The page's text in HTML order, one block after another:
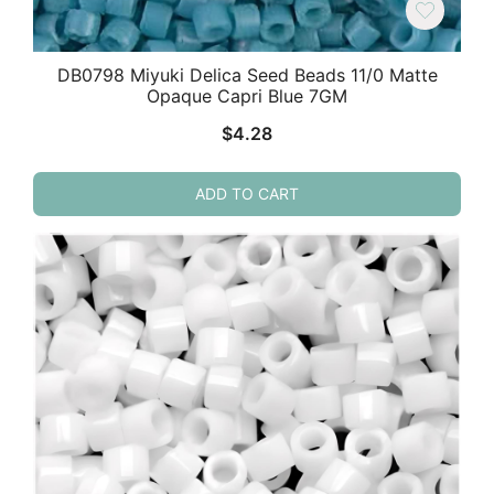
DB0798 Miyuki Delica Seed Beads 11/0 Matte
Opaque Capri Blue 7GM
$4.28
ADD TO CART